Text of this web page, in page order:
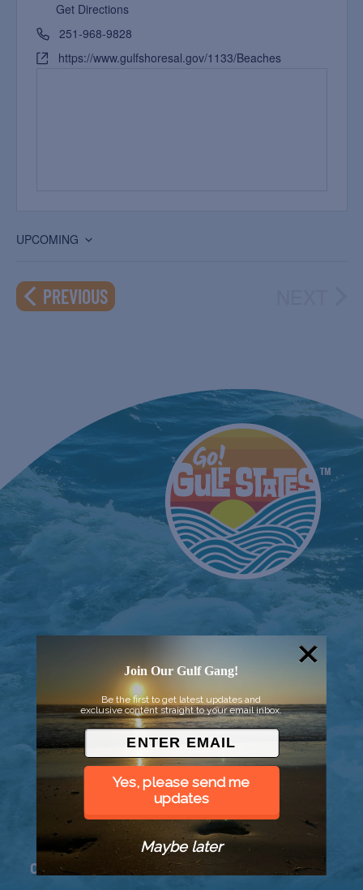
Get Directions
251-968-9828
https://www.gulfshoresal.gov/1133/Beaches
UPCOMING
date.
PREVIOUSEVENTS
© 2026 Went to Sea, LLC
Connect
Join Our Gulf Gang!
Be the first to get latest updates and
exclusive content straight to your email inbox.
Yes, please send me
updates
Maybe later